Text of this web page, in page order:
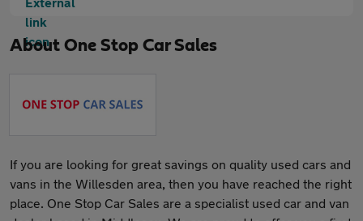
About One Stop Car Sales
If you are looking for great savings on quality used cars and
vans in the Willesden area, then you have reached the right
place. One Stop Car Sales are a specialist used car and van